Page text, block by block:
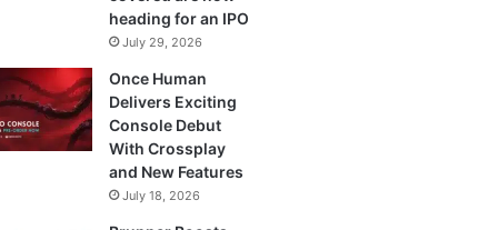
n
a
heading for an IPO
July 29, 2026
Once Human
Delivers Exciting
Console Debut
With Crossplay
and New Features
July 18, 2026